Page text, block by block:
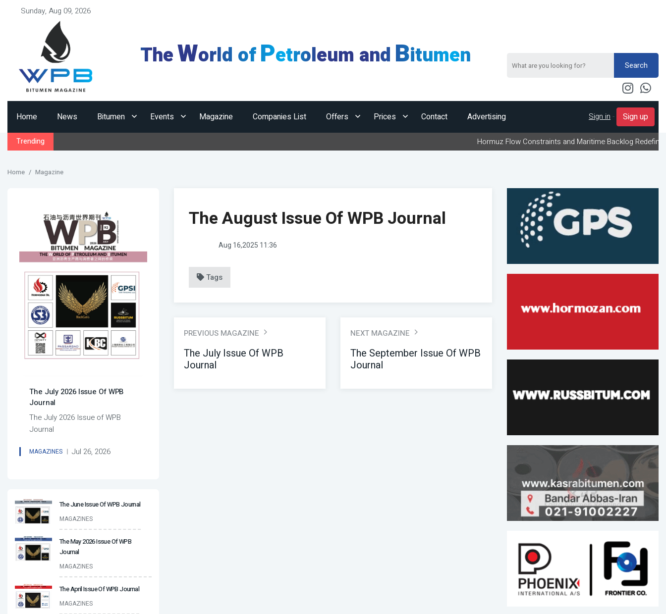
Sunday, Aug 09, 2026
TheWorld ofPetroleum and Bitumen Search
Home News Bitumen Events Magazine Companies List Offers Prices Contact Advertising Sign in - Sign up
Trending Hormuz Flow Constraints and Maritime Backlog Redefine Energy
Home Magazine
The July 2026 Issue Of WPB
Journal
The July 2026 Issue of WPB
Journal
MAGAZINES Jul 26, 2026
The June Issue Of WPB Journal
MAGAZINES
The May 2026 Issue Of WPB
Journal
MAGAZINES
The April Issue Of WPB Journal
MAGAZINES
The August Issue Of WPB Journal
Aug 16,2025 11:36
Tags
PREVIOUS MAGAZINE
The July Issue Of WPB
Journal
NEXT MAGAZINE
The September Issue Of WPB
Journal